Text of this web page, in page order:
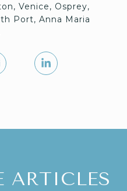
Venice, Osprey,
Port, Anna Maria
ARTICLES